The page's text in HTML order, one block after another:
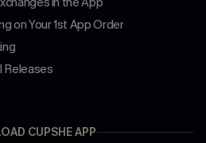
on Your 1st App Order
Releases
CUPSHE APP